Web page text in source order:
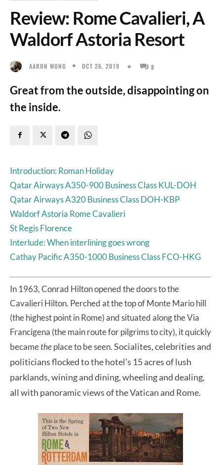
Review: Rome Cavalieri, A
Waldorf Astoria Resort
AARON WONG OCT 26, 2019 8
Great from the outside, disappointing on
the inside.
Introduction: Roman Holiday
Qatar Airways A350-900 Business Class KUL-DOH
Qatar Airways A320 Business Class DOH-KBP
Waldorf Astoria Rome Cavalieri
St Regis Florence
Interlude: When interlining goes wrong
Cathay Pacific A350-1000 Business Class FCO-HKG
In 1963, Conrad Hilton opened the doors to the
Cavalieri Hilton. Perched at the top of Monte Mario hill
(the highest point in Rome) and situated along the Via
Francigena (the main route for pilgrims to city), it quickly
becametheplace to be seen.Socialites, celebrities and
politicians flocked to the hotel’s 15 acres of lush
parklands,wining and dining, wheeling and dealing,
all with panoramic views of the Vatican and Rome.